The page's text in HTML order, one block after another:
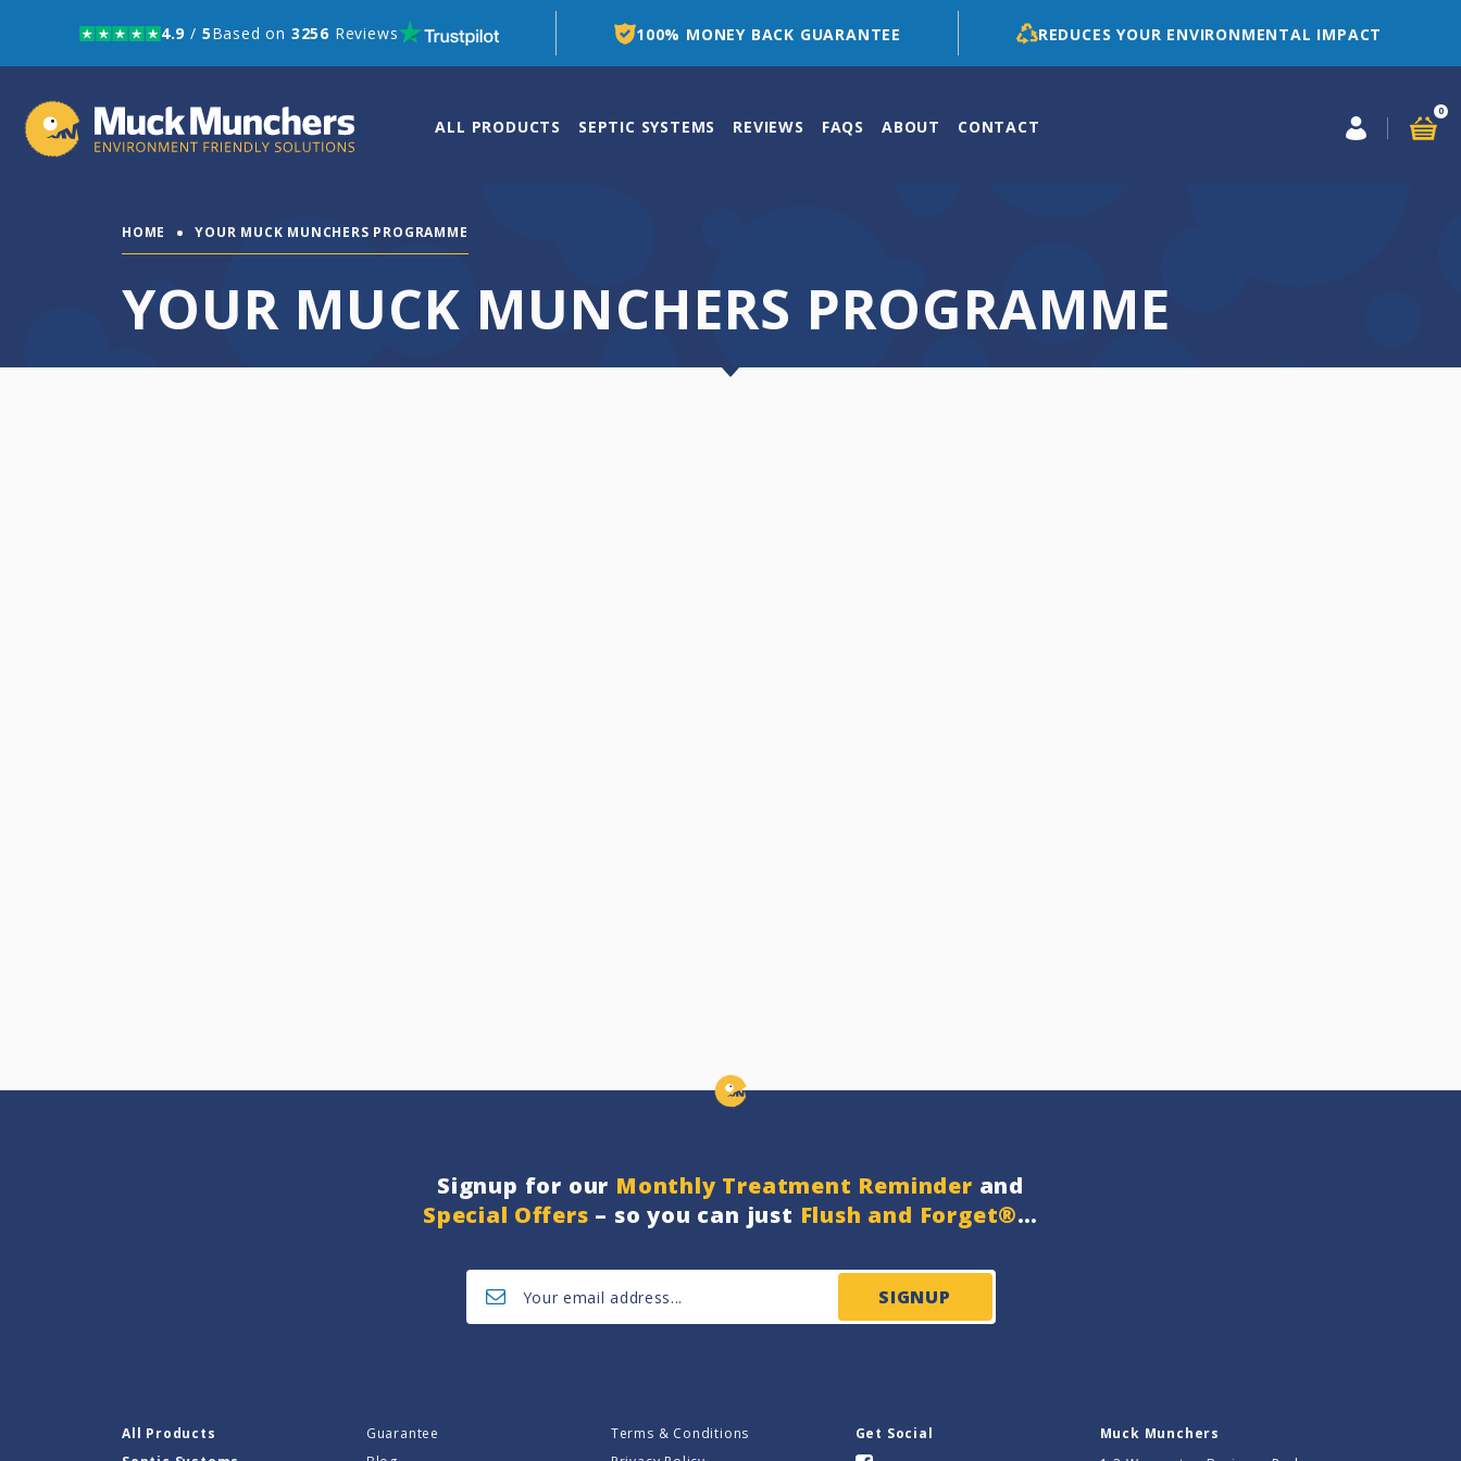
4.9 / 5Based on 3256 Reviews 100% MONEY BACK GUARANTEE REDUCES YOUR ENVIRONMENTAL IMPACT
ALL PRODUCTS SEPTIC SYSTEMS REVIEWS FAQS ABOUT CONTACT
0
HOME YOUR MUCK MUNCHERS PROGRAMME
YOUR MUCK MUNCHERS PROGRAMME
Signup for our Monthly Treatment Reminder and
Special Offers – so you can just Flush and Forget®…
SIGNUP
All Products
Guarantee
Terms & Conditions
Get Social
Muck Munchers